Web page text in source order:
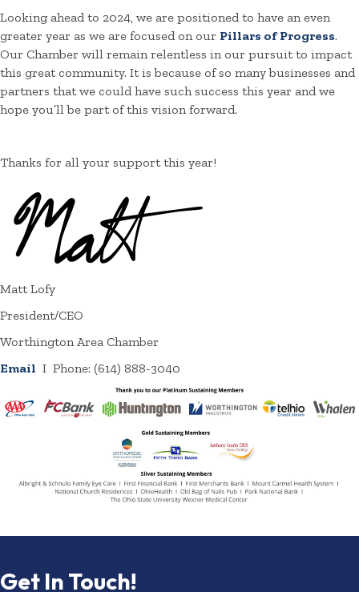
Looking ahead to 2024, we are positioned to have an even
greater year as we are focused on our Pillars of Progress.
Our Chamber will remain relentless in our pursuit to impact
this great community. It is because of so many businesses and
partners that we could have such success this year and we
hope you’ll be part of this vision forward.
Thanks for all your support this year!
Matt Lofy
President/CEO
Worthington Area Chamber
Email I Phone: (614) 888-3040
Get In Touch!